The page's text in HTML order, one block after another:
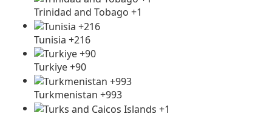
Trinidad and Tobago +1
Tunisia +216
Turkiye +90
Turkmenistan +993